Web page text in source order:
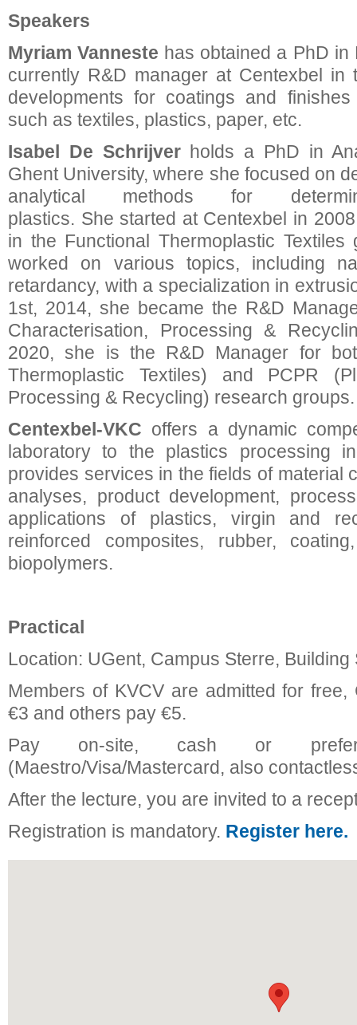
Speakers
Myriam Vanneste has obtained a PhD
currently R&D manager at Centexbel in
developments for coatings and
such as textiles, plastics, paper, etc.
Isabel De Schrijverholds a PhD in
Ghent University, where she focused on
analytical methods for
plastics. She started at Centexbel in
in the Functional Thermoplastic
worked on various topics, including
retardancy, with a specialization in
1st, 2014, she became the R&D
Characterisation, Processing &
2020, she is the R&D Manager for
Thermoplastic Textiles) and PCPR
Processing & Recycling) research groups.
Centexbel-VKC offers a dynamic
laboratory to the plastics processing
provides services in the fields of material
analyses, product development,
applications of plastics, virgin and
reinforced composites, rubber,
biopolymers.
Practical
Location: UGent, Campus Sterre, Building
Members of KVCV are admitted for
€3 and others pay €5.
Pay on-site, cash or
(Maestro/Visa/Mastercard, also
After the lecture, you are invited to a
Registration is mandatory. Register here.